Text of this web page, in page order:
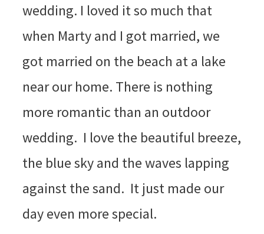
wedding. I loved it so much that
when Marty and I got married, we
got married on the beach at a lake
near our home. There is nothing
more romantic than an outdoor
wedding. I love the beautiful breeze,
the blue sky and the waves lapping
against the sand. It just made our
day even more special.